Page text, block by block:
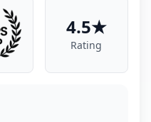
4.5★
Rating